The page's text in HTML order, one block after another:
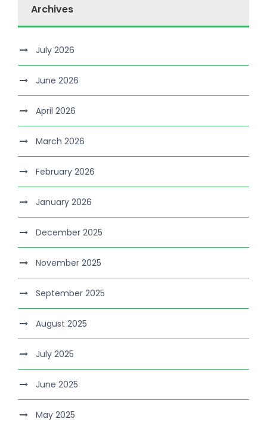
Archives
July 2026
June 2026
April 2026
March 2026
February 2026
January 2026
December 2025
November 2025
September 2025
August 2025
July 2025
June 2025
May 2025